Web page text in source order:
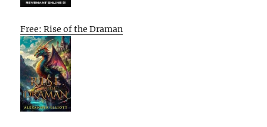
Free: Rise of the Draman